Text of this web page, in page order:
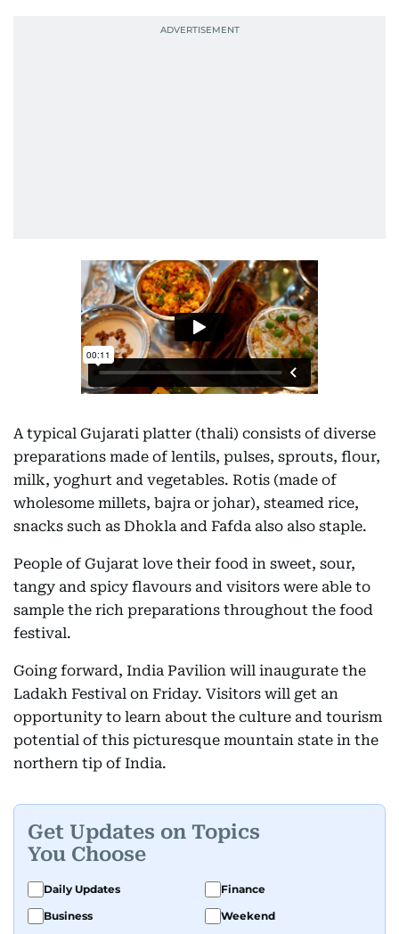
A typical Gujarati platter (thali) consists of diverse
preparations made of lentils, pulses, sprouts, flour,
milk, yoghurt and vegetables. Rotis (made of
wholesome millets, bajra or johar), steamed rice,
snacks such as Dhokla and Fafda also also staple.
People of Gujarat love their food in sweet, sour,
tangy and spicy flavours and visitors were able to
sample the rich preparations throughout the food
festival.
Going forward, India Pavilion will inaugurate the
Ladakh Festival on Friday. Visitors will get an
opportunity to learn about the culture and tourism
potential of this picturesque mountain state in the
northern tip of India.
Get Updates on Topics
You Choose
Daily Updates
Finance
Business
Weekend